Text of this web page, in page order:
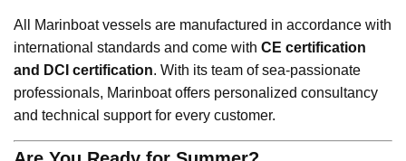
All Marinboat vessels are manufactured in accordance with
international standards and come with CE certification
and DCI certification. With its team of sea-passionate
professionals, Marinboat offers personalized consultancy
and technical support for every customer.